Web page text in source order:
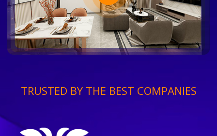
TRUSTED BY THE BEST COMPANIES